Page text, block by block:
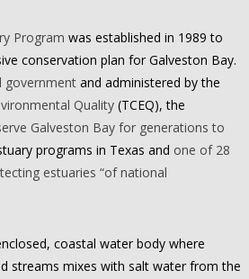
Program was established in 1989 to
conservation plan for Galveston Bay.
governmentand administered by the
Quality(TCEQ), the
Galveston Bay for generations to
programs in Texas and one of 28
estuaries “of national
coastal water body where
streams mixes with salt water from the